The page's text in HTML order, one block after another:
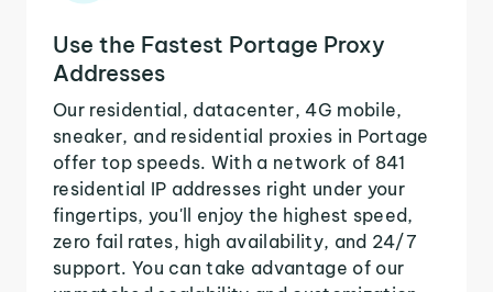
Use the Fastest Portage Proxy
Addresses
Our residential, datacenter, 4G mobile,
sneaker, and residential proxies in Portage
offer top speeds. With a network of 841
residential IP addresses right under your
fingertips, you'll enjoy the highest speed,
zero fail rates, high availability, and 24/7
support. You can take advantage of our